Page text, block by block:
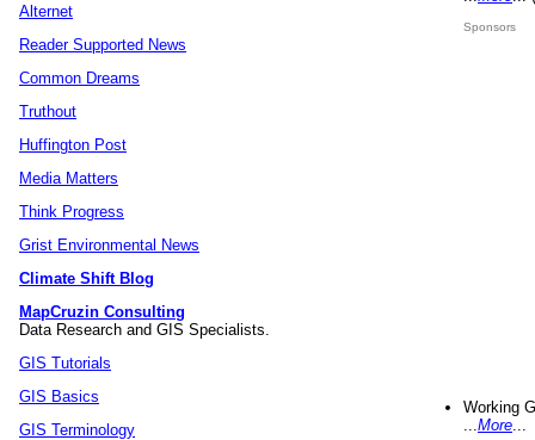
Alternet
Reader Supported News
Common Dreams
Truthout
Huffington Post
Media Matters
Think Progress
Grist Environmental News
Climate Shift Blog
MapCruzin Consulting
Data Research and GIS Specialists.
GIS Tutorials
GIS Basics
GIS Terminology
Sponsors
Working
More